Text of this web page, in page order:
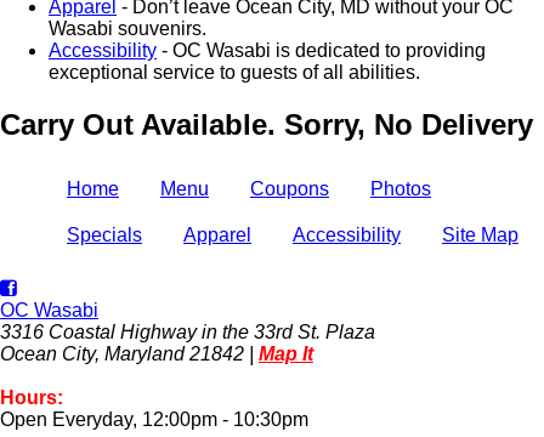
Apparel - Don’t leave Ocean City, MD without your OC
Wasabi souvenirs.
Accessibility - OC Wasabi is dedicated to providing
exceptional service to guests of all abilities.
Carry Out Available. Sorry, No Delivery
Home Menu Coupons Photos
Specials Apparel Accessibility Site Map
OC Wasabi
3316 Coastal Highway in the 33rd St. Plaza
Ocean City, Maryland 21842 | Map It
Hours:
Open Everyday, 12:00pm - 10:30pm